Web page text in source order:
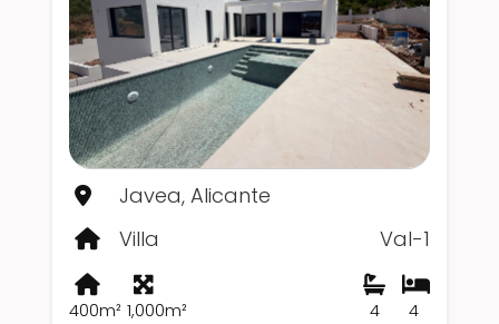
Javea, Alicante
Villa
Val-1
400m² 1,000m² 4
4